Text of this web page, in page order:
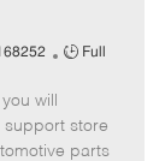
J
T
y
Full
will
store
parts